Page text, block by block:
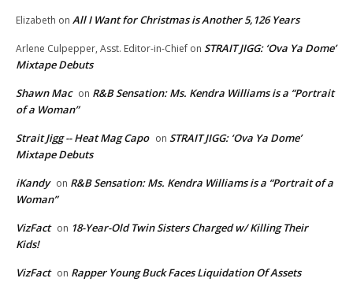
Elizabeth on All I Want for Christmas is Another 5,126 Years
Arlene Culpepper, Asst. Editor-in-Chief on STRAIT JIGG: ‘Ova Ya Dome’
Mixtape Debuts
Shawn Mac on R&B Sensation: Ms. Kendra Williams is a “Portrait
of a Woman”
Strait Jigg -- Heat Mag Capo on STRAIT JIGG: ‘Ova Ya Dome’
Mixtape Debuts
iKandy on R&B Sensation: Ms. Kendra Williams is a “Portrait of a
Woman”
VizFact on 18-Year-Old Twin Sisters Charged w/ Killing Their
Kids!
VizFact on Rapper Young Buck Faces Liquidation Of Assets